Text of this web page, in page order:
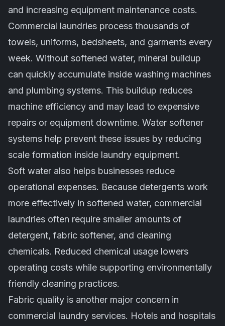
and increasing equipment maintenance costs.
Commercial laundries process thousands of
towels, uniforms, bedsheets, and garments every
week. Without softened water, mineral buildup
can quickly accumulate inside washing machines
and plumbing systems. This buildup reduces
machine efficiency and may lead to expensive
repairs or equipment downtime. Water softener
systems help prevent these issues by reducing
scale formation inside laundry equipment.
Soft water also helps businesses reduce
operational expenses. Because detergents work
more effectively in softened water, commercial
laundries often require smaller amounts of
detergent, fabric softener, and cleaning
chemicals. Reduced chemical usage lowers
operating costs while supporting environmentally
friendly cleaning practices.
Fabric quality is another major concern in
commercial laundry services. Hotels and hospitals